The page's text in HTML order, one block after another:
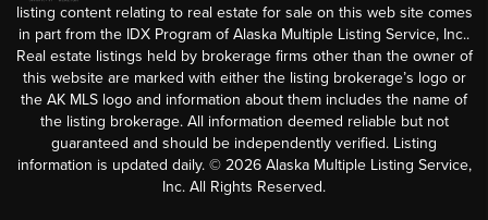
listing content relating to real estate for sale on this web site comes
in part from the IDX Program of Alaska Multiple Listing Service, Inc..
Real estate listings held by brokerage firms other than the owner of
this website are marked with either the listing brokerage’s logo or
the AK MLS logo and information about them includes the name of
the listing brokerage. All information deemed reliable but not
guaranteed and should be independently verified. Listing
information is updated daily. © 2026Alaska Multiple Listing Service,
Inc. All Rights Reserved.